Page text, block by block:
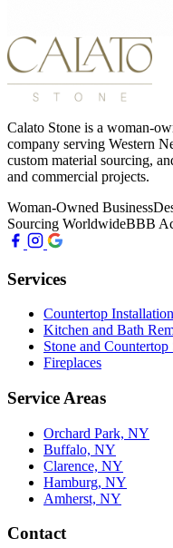
Calato Stone is a woman-
company serving Western
custom material sourcing,
and commercial projects.
Woman-Owned Business
Sourcing WorldwideBBB
Services
Countertop Installation
Kitchen and Bath
Stone and
Fireplaces
Service Areas
Orchard Park, NY
Buffalo, NY
Clarence, NY
Hamburg, NY
Amherst, NY
Contact